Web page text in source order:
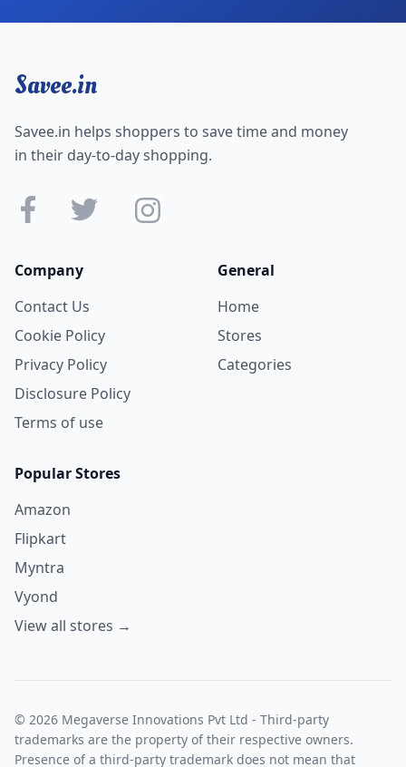
Savee.in
Savee.in helps shoppers to save time and money
in their day-to-day shopping.
Company
Contact Us
Cookie Policy
Privacy Policy
Disclosure Policy
Terms of use
General
Home
Stores
Categories
Popular Stores
Amazon
Flipkart
Myntra
Vyond
View all stores →
© 2026 Megaverse Innovations Pvt Ltd - Third-party
trademarks are the property of their respective owners.
Presence of a third-party trademark does not mean that